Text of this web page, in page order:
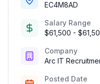
EC4M8AD
Salary Range
$61,500 -
Company
Arc IT
Posted Date